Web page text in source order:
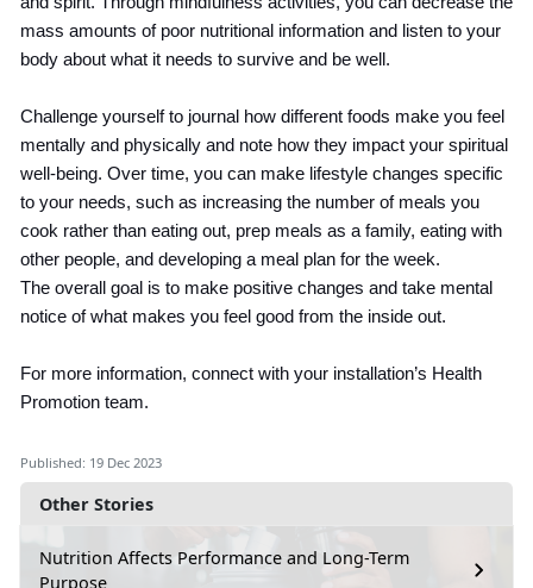
Other Stories
Nutrition Affects Performance and Long-Term
Purpose
mass amounts of poor nutritional information and listen to your
body about what it needs to survive and be well.
Challenge yourself to journal how different foods make you feel
mentally and physically and note how they impact your spiritual
well-being. Over time, you can make lifestyle changes specific
to your needs, such as increasing the number of meals you
cook rather than eating out, prep meals as a family, eating with
other people, and developing a meal plan for the week.
The overall goal is to make positive changes and take mental
notice of what makes you feel good from the inside out.
For more information, connect with your installation’s Health
Promotion team.
Published: 19 Dec 2023